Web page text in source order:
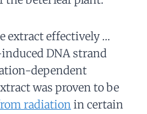
extract effectively …
DNA strand
dependent
was proven to be
radiationin certain